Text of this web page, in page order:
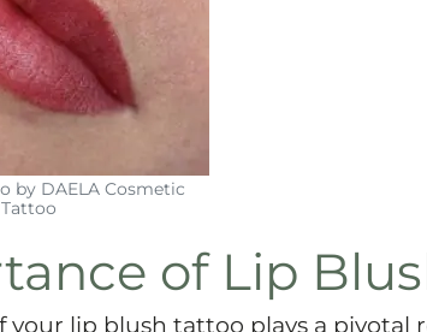
by DAELA Cosmetic
Tattoo
of Lip
your lip blush tattoo plays a